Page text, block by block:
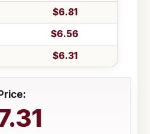
$6.81
$6.56
$6.31
Price: